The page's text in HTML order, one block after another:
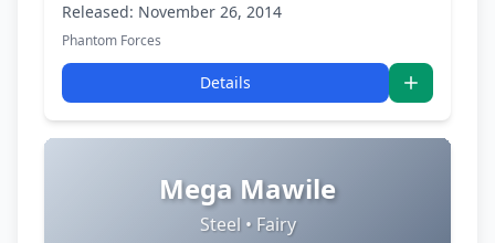
Released: November 26, 2014
Phantom Forces
Details
Mega Mawile
Steel • Fairy